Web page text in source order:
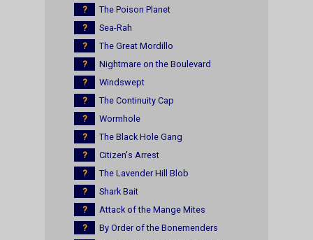
?
The Poison Planet
?
Sea-Rah
?
The Great Mordillo
?
Nightmare on the Boulevard
?
Windswept
?
The Continuity Cap
?
Wormhole
?
The Black Hole Gang
?
Citizen's Arrest
?
The Lavender Hill Blob
?
Shark Bait
?
Attack of the Mange Mites
?
By Order of the Bonemenders